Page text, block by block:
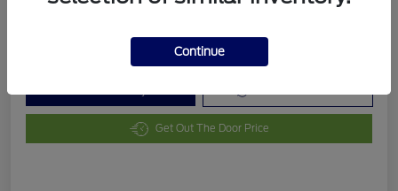
Get Out The Door Price
Continue